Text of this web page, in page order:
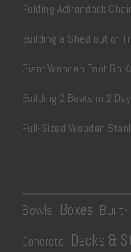
Folding Adirondack
Building a Shed out of
Giant Wooden Boot Go
Building 2 Boats in 2
Full-Sized Wooden
Bowls Boxes Built-
Concrete Decks &